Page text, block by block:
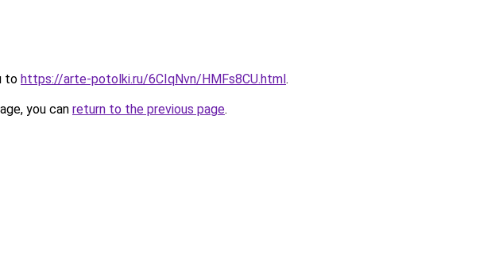
to https://arte-potolki.ru/6CIqNvn/HMFs8CU.html.
you can return to the previous page.